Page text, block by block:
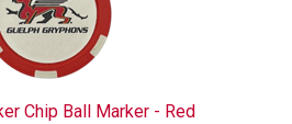
Chip Ball Marker - Red